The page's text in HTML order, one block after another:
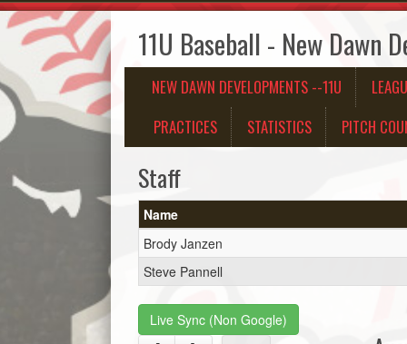
11U Baseball - New Dawn
NEW DAWN DEVELOPMENTS --11U
PRACTICES
STATISTICS PITCH
Staff
Name
Brody Janzen
Steve Pannell
Live Sync (Non Google)